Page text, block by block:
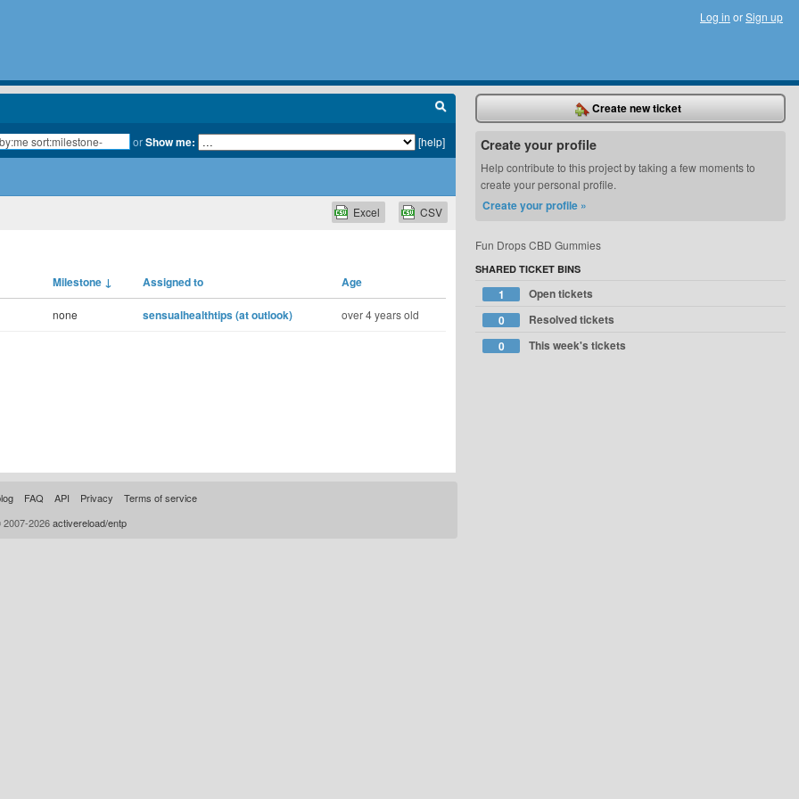
Log in orSign up
orShow me: [help]
CSV
Excel
Milestone ↓ Assigned to Age
none sensualhealthtips (at outlook) over 4 years old
Create new ticket
Create your profile
Help contribute to this project by taking a few moments to
create your personal profile.
Create your profile »
Fun Drops CBD Gummies
SHARED TICKET BINS
1
Open tickets
0
Resolved tickets
0
This week's tickets
FAQ API Privacy
Terms of service
2026activereload/entp